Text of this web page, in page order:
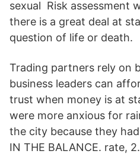
sexual Risk assessment
there is a great deal at
question of life or death.
Trading partners rely on
business leaders can
trust when money is at
were more anxious for
the city because they
IN THE BALANCE. rate, 2.